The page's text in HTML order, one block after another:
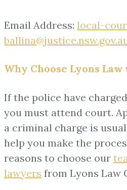
Email Address: local-
Why Choose Lyons Law
If the police have
you must attend court.
a criminal charge is
help you make the
reasons to choose our
lawyers from Lyons Law